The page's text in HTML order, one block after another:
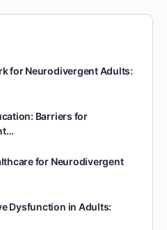
for Neurodivergent Adults:
Barriers for
for Neurodivergent
Dysfunction in Adults: